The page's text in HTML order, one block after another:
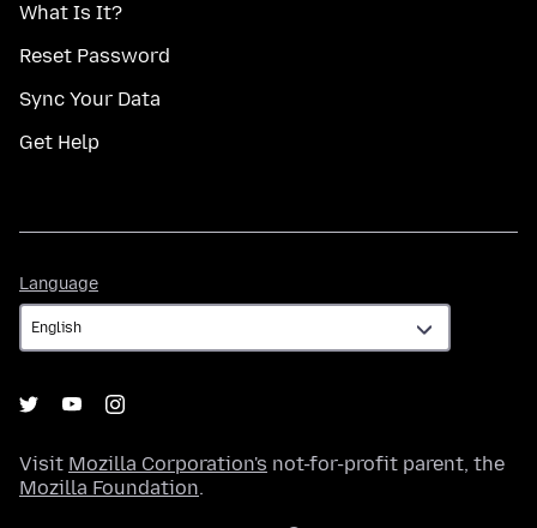
What Is It?
Reset Password
Sync Your Data
Get Help
Language
Visit Mozilla Corporation's not-for-profit parent, the
Mozilla Foundation.